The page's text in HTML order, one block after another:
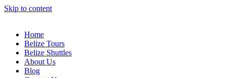
Skip to content
Home
Belize Tours
Belize Shuttles
About Us
Blog